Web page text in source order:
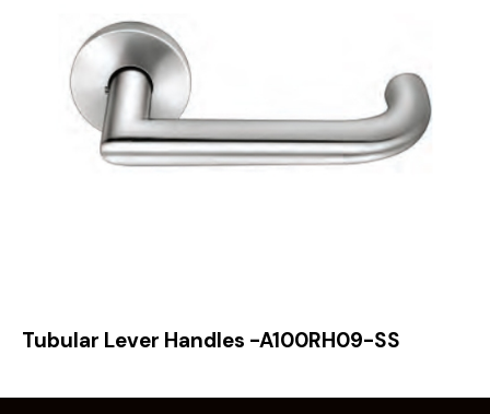
Tubular Lever Handles -A100RH09-SS